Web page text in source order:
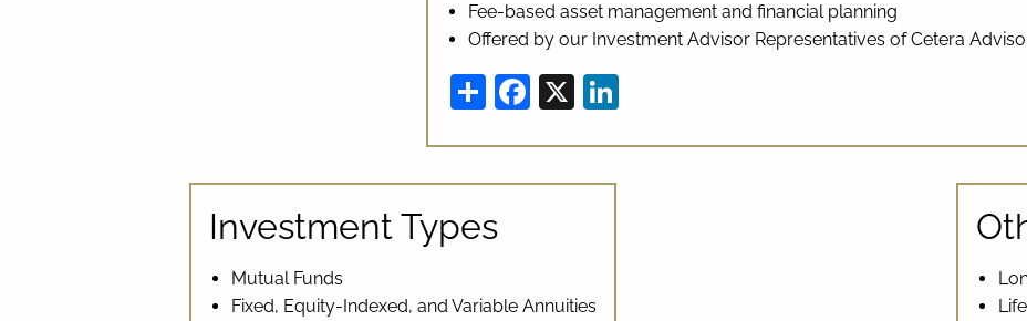
Fee-based asset management and financial planning
Offered by our Investment Advisor Representatives of Cetera
ShareFacebook
X
Investment Types
Mutual Funds
Fixed, Equity-Indexed, and Variable Annuities